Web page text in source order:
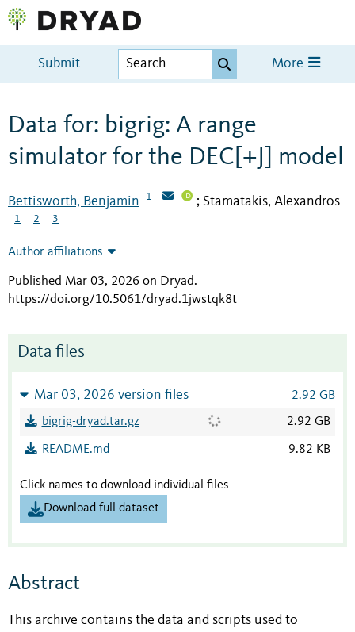
Submit More
Data for: bigrig: A range
simulator for the DEC[+J] model
Bettisworth, Benjamin 1 ; Stamatakis, Alexandros
1 2 3
Author affiliations
Published Mar 03, 2026 on Dryad.
https://doi.org/10.5061/dryad.1jwstqk8t
Data files
Mar 03, 2026 version files 2.92 GB
bigrig-dryad.tar.gz 2.92 GB
README.md 9.82 KB
Click names to download individual files
Download full dataset
Abstract
This archive contains the data and scripts used to